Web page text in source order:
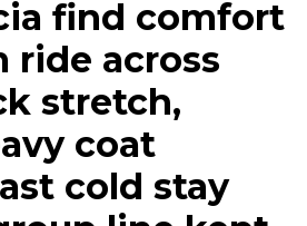
find comfort
ride across
stretch,
coat
cold stay